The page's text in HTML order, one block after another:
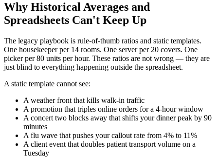
Why Historical Averages and
Spreadsheets Can't Keep Up
The legacy playbook is rule-of-thumb ratios and static templates.
One housekeeper per 14 rooms. One server per 20 covers. One
picker per 80 units per hour. These ratios are not wrong — they are
just blind to everything happening outside the spreadsheet.
A static template cannot see:
A weather front that kills walk-in traffic
A promotion that triples online orders for a 4-hour window
A concert two blocks away that shifts your dinner peak by 90
minutes
A flu wave that pushes your callout rate from 4% to 11%
A client event that doubles patient transport volume on a
Tuesday